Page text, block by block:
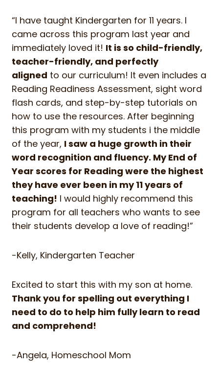
“I have taught Kindergarten for 11 years. I
came across this program last year and
immediately loved it! It is so child-friendly,
teacher-friendly, and perfectly
aligned to our curriculum! It even includes a
Reading Readiness Assessment, sight word
flash cards, and step-by-step tutorials on
how to use the resources. After beginning
this program with my students i the middle
of the year, I saw a huge growth in their
word recognition and fluency. My End of
Year scores for Reading were the highest
they have ever been in my 11 years of
teaching! I would highly recommend this
program for all teachers who wants to see
their students develop a love of reading!”
-Kelly, Kindergarten Teacher
Excited to start this with my son at home.
Thank you for spelling out everything I
need to do to help him fully learn to read
and comprehend!
-Angela, Homeschool Mom